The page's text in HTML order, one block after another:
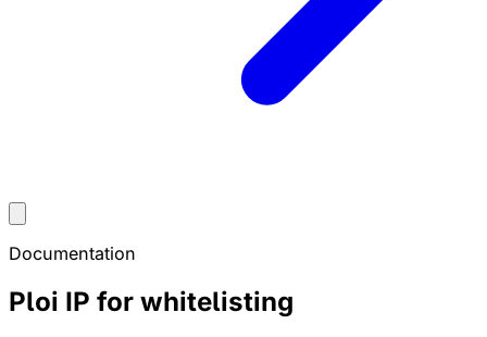
Documentation
Ploi IP for whitelisting